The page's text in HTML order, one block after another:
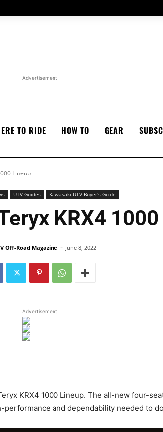
Advertisement
TO RIDE HOW TO GEAR
Lineup
UTV Guides Kawasaki UTV Buyer's Guide
KRX4
Off-Road Magazine - June 8, 2022
Advertisement
KRX4 1000 Lineup. The all-new four-
and dependability needed to